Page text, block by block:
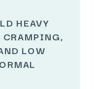
HEAVY
LOW